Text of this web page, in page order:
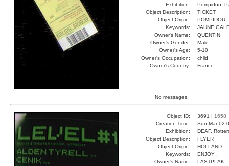
Exhibition:
Pompidou,
Object Description:
TICKET
Object Origin:
POMPIDOU
Keywords:
JAUNE
Owner's Name:
QUENTIN
Owner's Gender:
Male
Owner's Age:
5-10
Owner's Occupation:
child
Owner's Country:
France
No messages.
Object ID: 3691 | 1658
Creation Time:
Sun Mar 02
Exhibition:
DEAF,
Object Description:
FLYER
Object Origin:
HOLLAND
Keywords:
ENJOY .
Owner's Name:
LASTPLAK